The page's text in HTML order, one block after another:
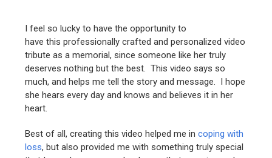
I feel so lucky to have the opportunity to
have this professionally crafted and personalized video
tribute as a memorial, since someone like her truly
deserves nothing but the best. This video says so
much, and helps me tell the story and message. I hope
she hears every day and knows and believes it in her
heart.
Best of all, creating this video helped me incoping with
loss, but also provided me with something truly special